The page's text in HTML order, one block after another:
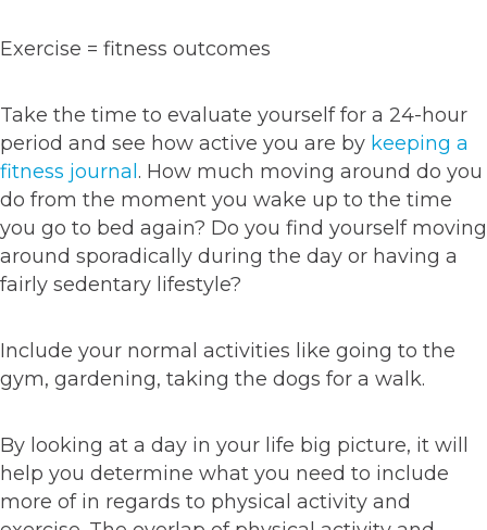
Exercise = fitness outcomes
Take the time to evaluate yourself for a 24-hour
period and see how active you are by keeping a
fitness journal . How much moving around do you
do from the moment you wake up to the time
you go to bed again? Do you find yourself moving
around sporadically during the day or having a
fairly sedentary lifestyle?
Include your normal activities like going to the
gym, gardening, taking the dogs for a walk.
By looking at a day in your life big picture, it will
help you determine what you need to include
more of in regards to physical activity and